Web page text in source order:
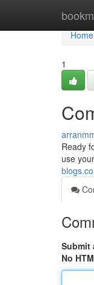
Home
Home
1
Ready
use
Submit
No